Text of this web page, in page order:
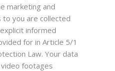
marketing and
to you are collected
informed
for in Article 5/1
Law. Your data
footages